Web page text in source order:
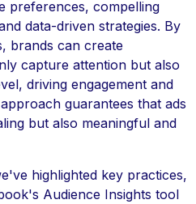
preferences, compelling
data-driven strategies. By
brands can create
capture attention but also
driving engagement and
guarantees that ads
but also meaningful and
highlighted key practices,
Audience Insights tool